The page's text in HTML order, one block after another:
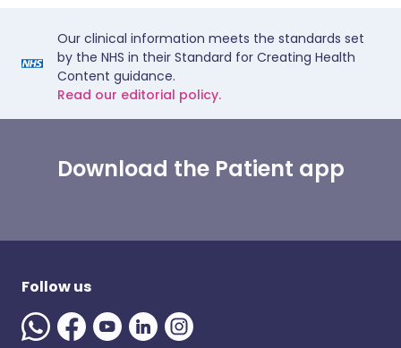
Our clinical information meets the standards set
by the NHS in their Standard for Creating Health
Content guidance.
Read our editorial policy.
Download the Patient app
Follow us